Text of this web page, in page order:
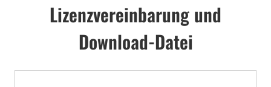
Lizenzvereinbarung und
Download-Datei